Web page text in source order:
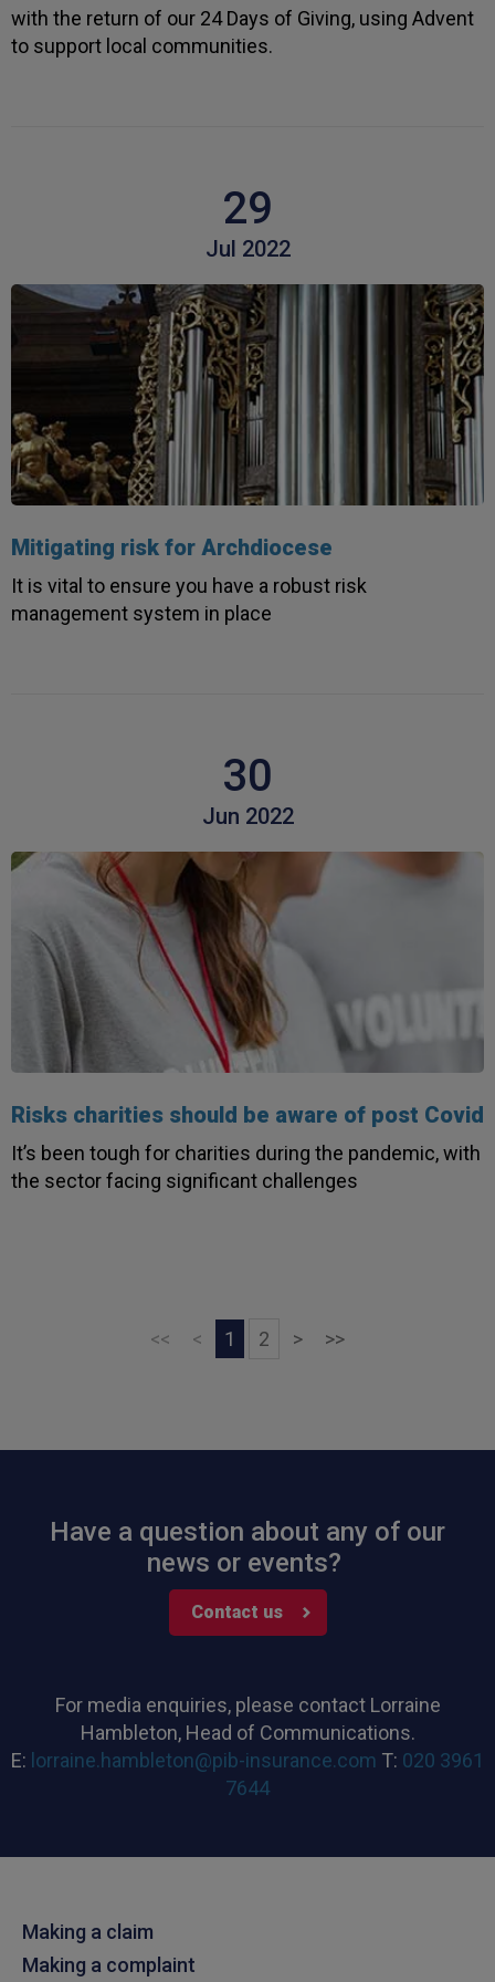
with the return of our 24 Days of Giving, using Advent
to support local communities.
29
Jul 2022
Mitigating risk for Archdiocese
It is vital to ensure you have a robust risk
management system in place
30
Jun 2022
Risks charities should be aware of post Covid
It’s been tough for charities during the pandemic, with
the sector facing significant challenges
<< < 1 2 >Next
>>Last
Have a question about any of our
news or events?
Contact us
For media enquiries, please contact Lorraine
Hambleton, Head of Communications.
E: lorraine.hambleton@pib-insurance.com T: 020 3961
7644
Making a claim
Making a complaint
service from Carl.
Helpful? Yes Share
Twitter